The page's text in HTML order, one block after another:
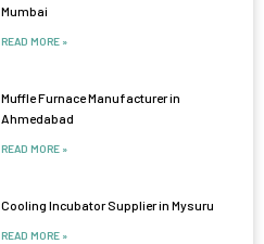
Mumbai
READ MORE »
Muffle Furnace Manufacturer in
Ahmedabad
READ MORE »
Cooling Incubator Supplier in Mysuru
READ MORE »